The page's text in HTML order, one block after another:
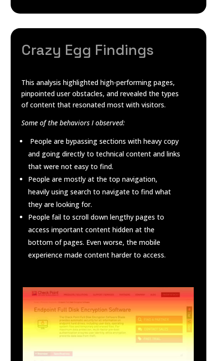
Crazy Egg Findings
This analysis highlighted high-performing pages,
pinpointed user obstacles, and revealed the types
of content that resonated most with visitors.
Some of the behaviors I observed:
People are bypassing sections with heavy copy
and going directly to technical content and links
that were not easy to find.
People are mostly at the top navigation,
heavily using search to navigate to find what
they are looking for.
People fail to scroll down lengthy pages to
access important content hidden at the
bottom of pages. Even worse, the mobile
experience made content harder to access.